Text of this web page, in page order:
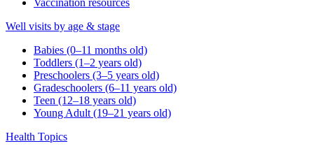
Vaccination resources
Well visits by age & stage
Babies (0–11 months old)
Toddlers (1–2 years old)
Preschoolers (3–5 years old)
Gradeschoolers (6–11 years old)
Teen (12–18 years old)
Young Adult (19–21 years old)
Health Topics